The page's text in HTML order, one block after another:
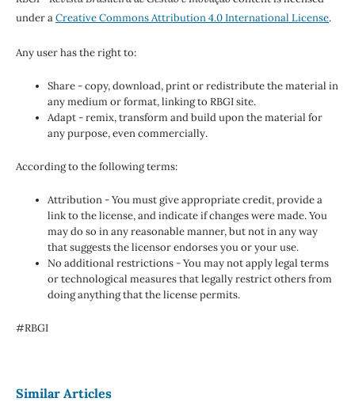
under aCreative Commons Attribution 4.0 International License.
Any user has the right to:
Share - copy, download, print or redistribute the material in
any medium or format, linking to RBGI site.
Adapt - remix, transform and build upon the material for
any purpose, even commercially.
According to the following terms:
Attribution - You must give appropriate credit, provide a
link to the license, and indicate if changes were made. You
may do so in any reasonable manner, but not in any way
that suggests the licensor endorses you or your use.
No additional restrictions - You may not apply legal terms
or technological measures that legally restrict others from
doing anything that the license permits.
#RBGI
Similar Articles